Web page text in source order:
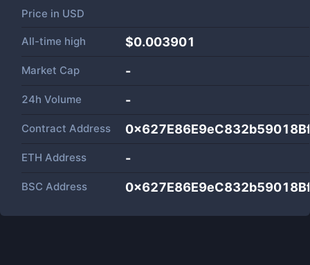
Price in USD
All-time high $0.003901
Market Cap -
24h Volume -
Contract Address
ETH Address -
BSC Address